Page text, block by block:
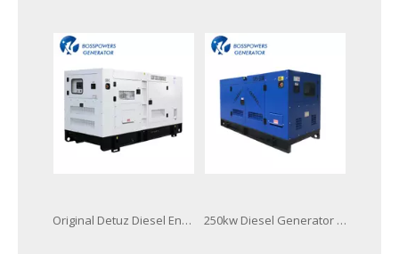
Base Fuel Tank Radiator Diesel Generator Powered by Bf8m1015cp-La-G1b 350kVA Diese Generator Powered by Deutz Engine Bf6m1015c-G3b